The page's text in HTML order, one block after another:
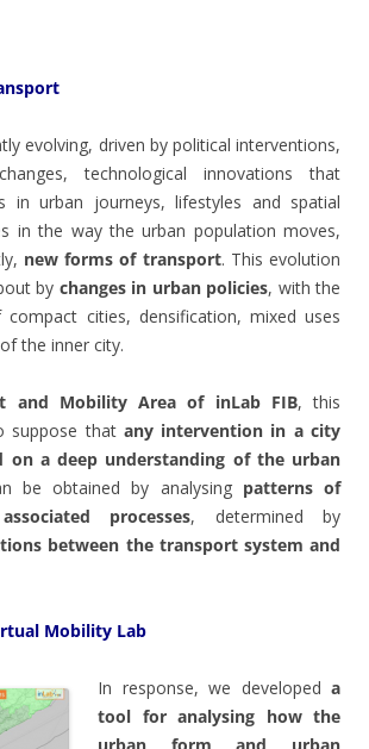
evolving, driven by political interventions,
technological innovations that
in urban journeys, lifestyles and spatial
in the way the urban population moves,
new forms of transport. This evolution
by changes in urban policies, with the
cities, densification, mixed uses
the inner city.
and Mobility Area of inLab FIB, this
suppose that any intervention in a city
on a deep understanding of the urban
be obtained by analysing patterns of
processes, determined by
between the transport system and
Mobility Lab
In response, we developed a
tool for analysing how the